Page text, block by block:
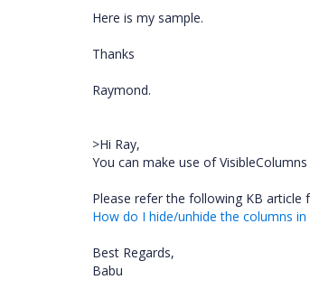
Here is my sample.
Thanks
Raymond.
>Hi Ray,
You can make use of
Please refer the following KB article
How do I hide/unhide the columns
Best Regards,
Babu